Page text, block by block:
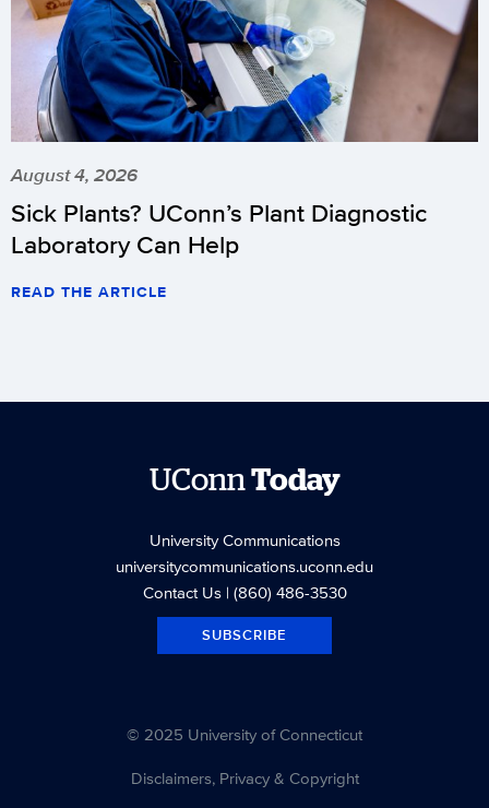
August 4, 2026
Sick Plants? UConn’s Plant Diagnostic
Laboratory Can Help
READ THE ARTICLE
UConnToday
University Communications
universitycommunications.uconn.edu
Contact Us| (860) 486-3530
SUBSCRIBE
© 2025 University of Connecticut
Disclaimers, Privacy & Copyright